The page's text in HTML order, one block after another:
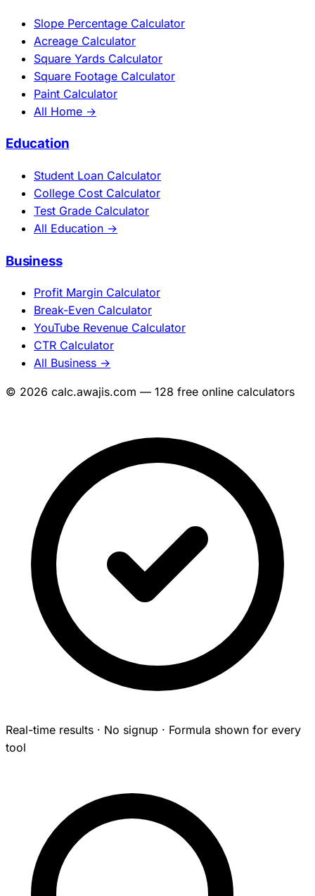
Slope Percentage Calculator
Acreage Calculator
Square Yards Calculator
Square Footage Calculator
Paint Calculator
All Home →
Education
Student Loan Calculator
College Cost Calculator
Test Grade Calculator
All Education →
Business
Profit Margin Calculator
Break-Even Calculator
YouTube Revenue Calculator
CTR Calculator
All Business →
© 2026 calc.awajis.com — 128 free online calculators
Real-time results · No signup · Formula shown for every
tool